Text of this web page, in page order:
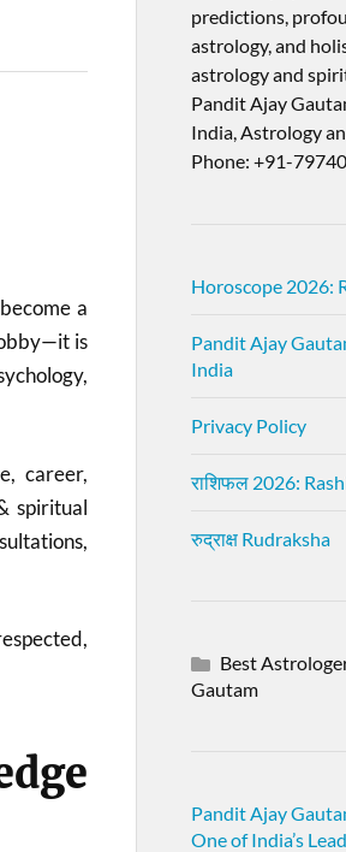
a
is
career,
spiritual
predictions,
astrology, and
astrology and
Pandit Ajay
India, Astrology
Phone: +91-
Horoscope 2026:
Pandit Ajay
India
Privacy Policy
राशिफल 2026:
रुद्राक्ष Rudraksha
Best
Gautam
Pandit Ajay
One of India’s